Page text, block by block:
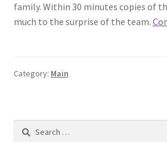
family. Within 30 minutes copies of
much to the surprise of the team.
Category: Main
Search